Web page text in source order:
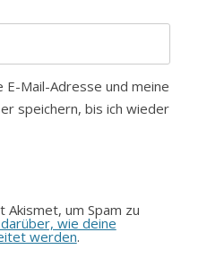
E-Mail-Adresse und meine
speichern, bis ich wieder
um Spam zu
wie deine
werden.